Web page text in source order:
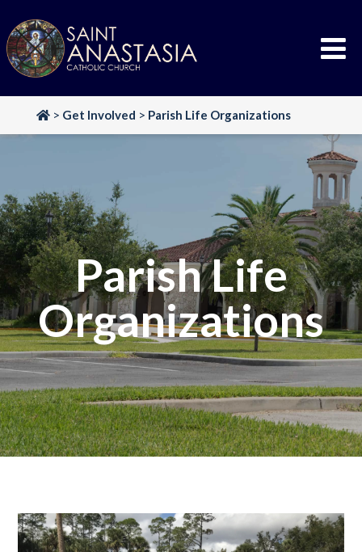
content
> Get Involved > Parish Life Organizations
Parish Life
Organizations